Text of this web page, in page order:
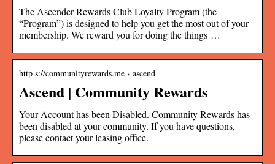
The Ascender Rewards Club Loyalty Program (the
“Program”) is designed to help you get the most out of your
membership. We reward you for doing the things …
http s://communityrewards.me › ascend
Ascend | Community Rewards
Your Account has been Disabled. Community Rewards has
been disabled at your community. If you have questions,
please contact your leasing office.